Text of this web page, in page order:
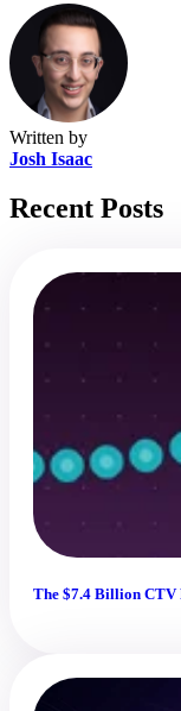
Written by
Josh Isaac
Recent Posts
The $7.4 Billion CTV